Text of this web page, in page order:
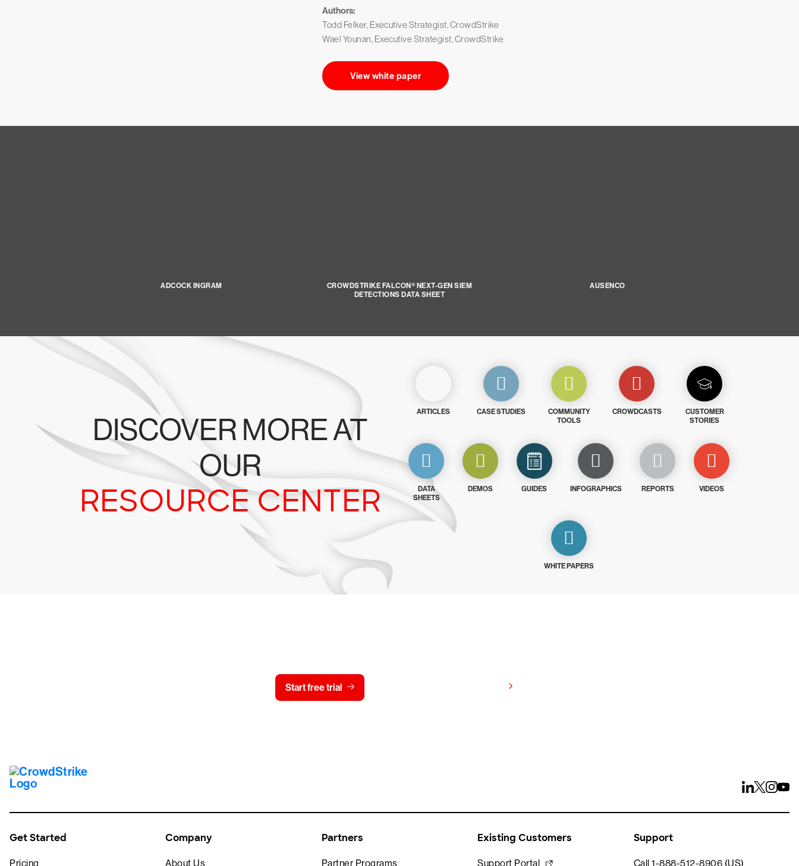
Authors:
Todd Felker, Executive Strategist, CrowdStrike
Wael Younan, Executive Strategist, CrowdStrike
View white paper
ADCOCK INGRAM
CROWDSTRIKE FALCON® NEXT-GEN SIEM
DETECTIONS DATA SHEET
AUSENCO
DISCOVER MORE AT
OUR
RESOURCE CENTER
ARTICLES CASE STUDIES
COMMUNITY
TOOLS
CROWDCASTS
CUSTOMER
STORIES
DATA
SHEETS
DEMOS GUIDES INFOGRAPHICS REPORTS VIDEOS
WHITE PAPERS
Start free trial
Get Started
Pricing
Company
About Us
Partners
Partner Programs
Existing Customers
Support Portal
Support
Call 1-888-512-8906 (US)